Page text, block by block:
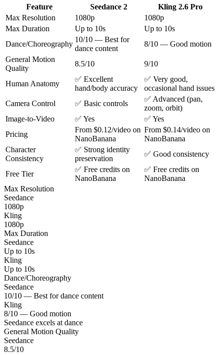
Feature Seedance 2
Kling 2.6 Pro
Max Resolution
1080p
1080p
Max Duration
Up to 10s
Up to 10s
Dance/Choreography
10/10 — Best for
dance content
8/10 — Good motion
General Motion
Quality
8.5/10 9/10
Human Anatomy
✅ Excellent
hand/body accuracy
✅ Very good,
occasional hand issues
Camera Control
✅ Basic controls
✅ Advanced (pan,
zoom, orbit)
Image-to-Video
✅ Yes
✅ Yes
Pricing
From $0.12/video on
NanoBanana
From $0.14/video on
NanoBanana
Character
Consistency
✅ Strong identity
preservation
✅ Good consistency
Free Tier
✅ Free credits on
NanoBanana
✅ Free credits on
NanoBanana
Max Resolution
Seedance
1080p
Kling
1080p
Max Duration
Seedance
Up to 10s
Kling
Up to 10s
Dance/Choreography
Seedance
10/10 — Best for dance content
Kling
8/10 — Good motion
Seedance excels at dance
General Motion Quality
Seedance
8.5/10